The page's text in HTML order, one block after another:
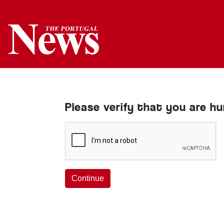
Please verify that you are
Continue